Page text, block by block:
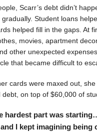
Scarr’s debt didn’t
Student loans
helped fill in the gaps. At
movies, apartment
other unexpected
that became difficult to
cards were maxed out,
debt, on top of $60,000 of
hardest part was
I kept imagining being